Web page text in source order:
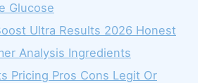
Glucose
Ultra Results 2026 Honest
Analysis Ingredients
Pricing Pros Cons Legit Or